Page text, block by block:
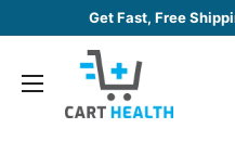
content
Get Fast, Free
Cart
Health